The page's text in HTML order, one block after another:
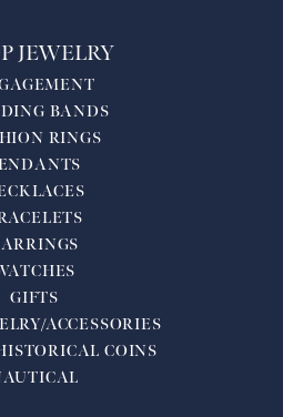
JEWELRY
BANDS
RINGS
GIFTS
ACCESSORIES
COINS